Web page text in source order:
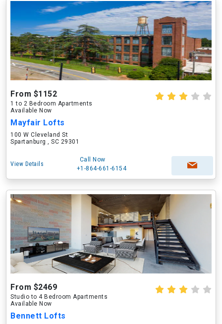
From $1152
1 to 2 Bedroom Apartments
Available Now
Mayfair Lofts
100 W Cleveland St
Spartanburg , SC 29301
View Details
Call Now
+1-864-661-6154
From $2469
Studio to 4 Bedroom Apartments
Available Now
Bennett Lofts